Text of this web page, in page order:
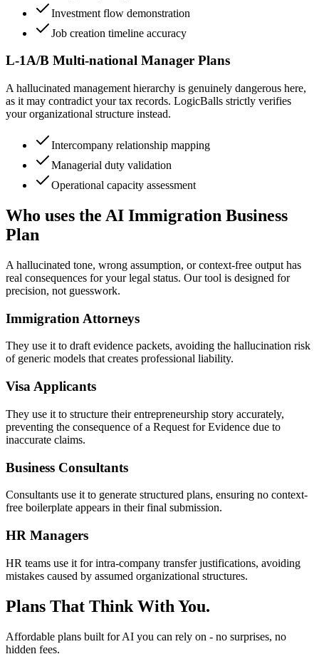
Investment flow demonstration
Job creation timeline accuracy
L-1A/B Multi-national Manager Plans
A hallucinated management hierarchy is genuinely dangerous here,
as it may contradict your tax records. LogicBalls strictly verifies
your organizational structure instead.
Intercompany relationship mapping
Managerial duty validation
Operational capacity assessment
Who uses the AI Immigration Business
Plan
A hallucinated tone, wrong assumption, or context-free output has
real consequences for your legal status. Our tool is designed for
precision, not guesswork.
Immigration Attorneys
They use it to draft evidence packets, avoiding the hallucination risk
of generic models that creates professional liability.
Visa Applicants
They use it to structure their entrepreneurship story accurately,
preventing the consequence of a Request for Evidence due to
inaccurate claims.
Business Consultants
Consultants use it to generate structured plans, ensuring no context-
free boilerplate appears in their final submission.
HR Managers
HR teams use it for intra-company transfer justifications, avoiding
mistakes caused by assumed organizational structures.
Plans That Think With You.
Affordable plans built for AI you can rely on - no surprises, no
hidden fees.